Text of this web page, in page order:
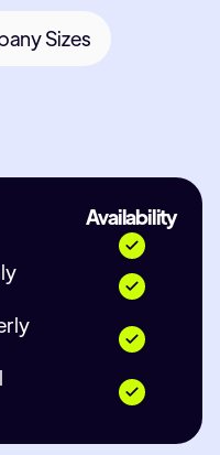
Sizes
Availability